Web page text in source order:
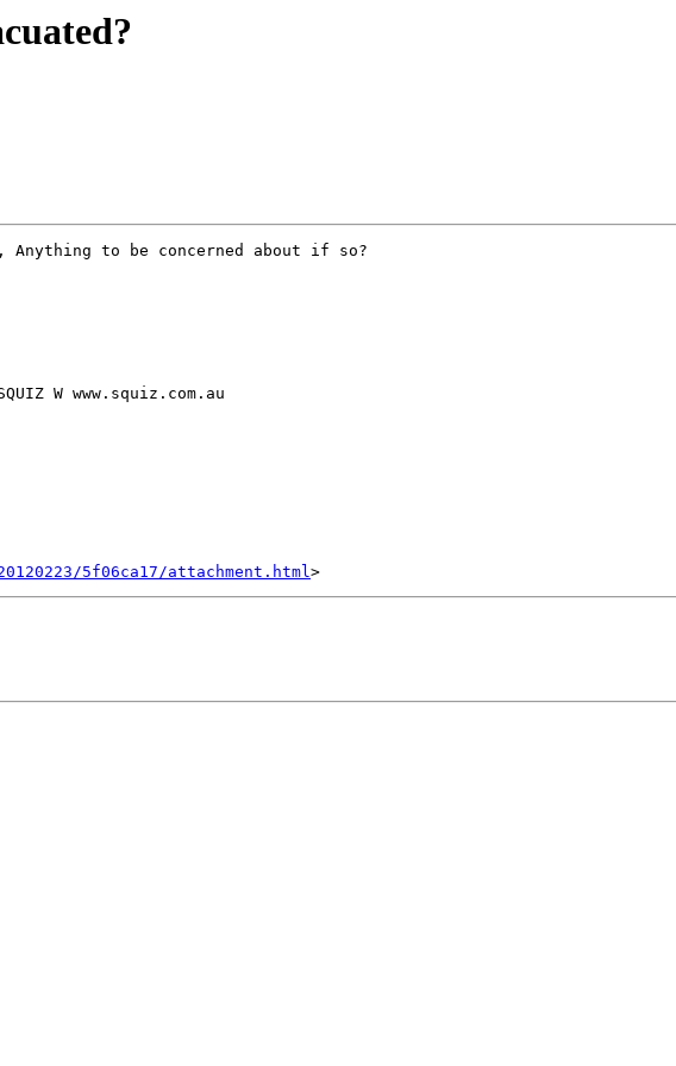
to be concerned about if so?
W www.squiz.com.au
5f06ca17/attachment.html